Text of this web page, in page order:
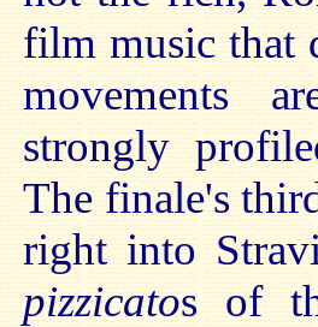
film music that
movements
strongly
The finale's
right into
pizzicatos of